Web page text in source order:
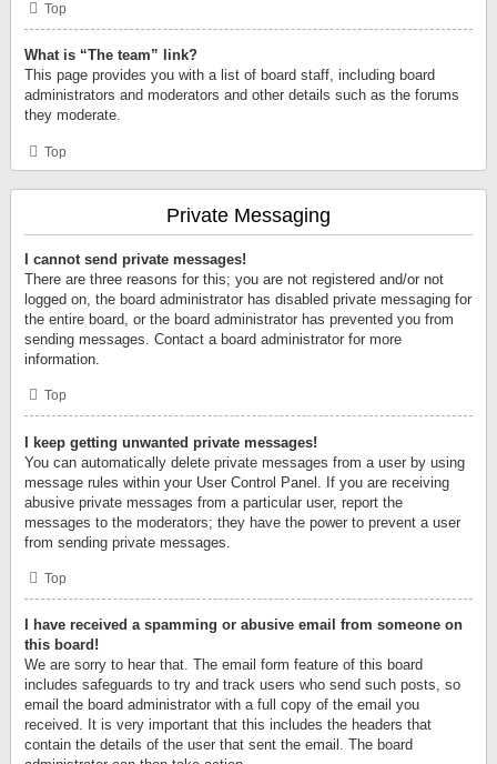
Top
What is “The team” link?
This page provides you with a list of board staff, including board
administrators and moderators and other details such as the forums
they moderate.
Top
Private Messaging
I cannot send private messages!
There are three reasons for this; you are not registered and/or not
logged on, the board administrator has disabled private messaging for
the entire board, or the board administrator has prevented you from
sending messages. Contact a board administrator for more
information.
Top
I keep getting unwanted private messages!
You can automatically delete private messages from a user by using
message rules within your User Control Panel. If you are receiving
abusive private messages from a particular user, report the
messages to the moderators; they have the power to prevent a user
from sending private messages.
Top
I have received a spamming or abusive email from someone on
this board!
We are sorry to hear that. The email form feature of this board
includes safeguards to try and track users who send such posts, so
email the board administrator with a full copy of the email you
received. It is very important that this includes the headers that
contain the details of the user that sent the email. The board